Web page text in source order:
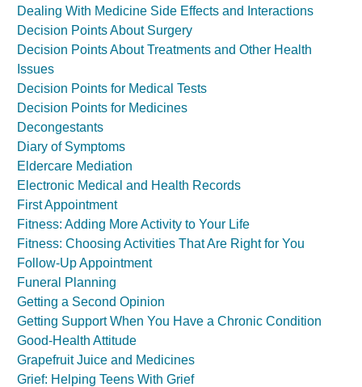
Dealing With Medicine Side Effects and Interactions
Decision Points About Surgery
Decision Points About Treatments and Other Health
Issues
Decision Points for Medical Tests
Decision Points for Medicines
Decongestants
Diary of Symptoms
Eldercare Mediation
Electronic Medical and Health Records
First Appointment
Fitness: Adding More Activity to Your Life
Fitness: Choosing Activities That Are Right for You
Follow-Up Appointment
Funeral Planning
Getting a Second Opinion
Getting Support When You Have a Chronic Condition
Good-Health Attitude
Grapefruit Juice and Medicines
Grief: Helping Teens With Grief